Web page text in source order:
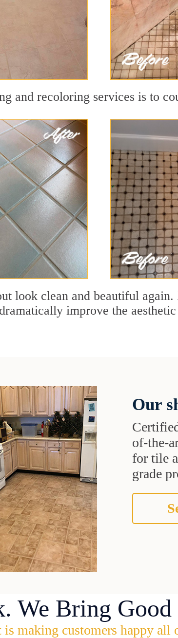
and recoloring services is to
look clean and beautiful
improve the
Our
of-the-
for tile
grade
We Bring Good
is making customers happy all